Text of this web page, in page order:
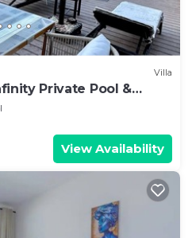
Villa
Private Pool &
Lagoon
View Availability